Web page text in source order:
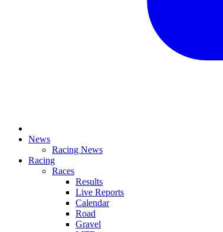
News
Racing News
Racing
Races
Results
Live Reports
Calendar
Road
Gravel